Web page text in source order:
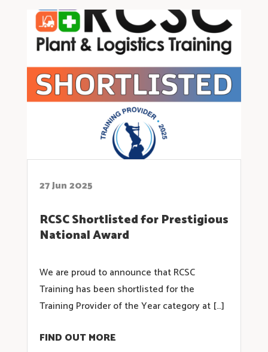
27 Jun 2025
RCSC Shortlisted for Prestigious
National Award
We are proud to announce that RCSC
Training has been shortlisted for the
Training Provider of the Year category at […]
FIND OUT MORE